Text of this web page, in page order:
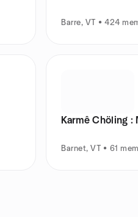
Barre, VT • 424
Karmê Chöling
Barnet, VT • 61